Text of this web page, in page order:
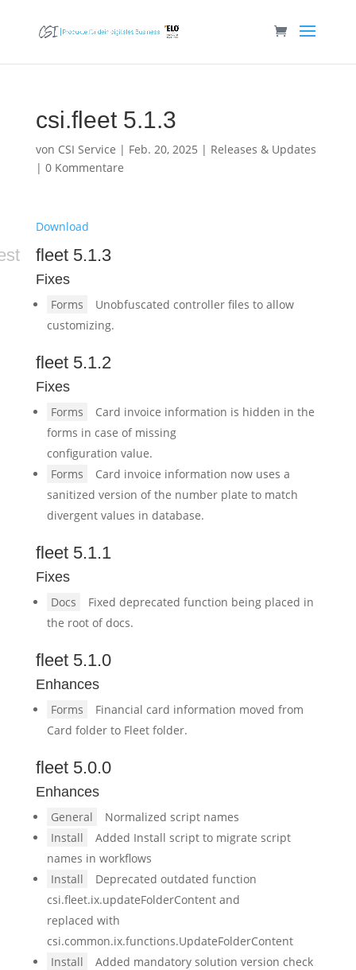
csi.fleet 5.1.3
von CSI Service | Feb. 20, 2025 | Releases & Updates
| 0 Kommentare
Download
fleet 5.1.3
Fixes
Forms
Unobfuscated controller files to allow
customizing.
fleet 5.1.2
Fixes
Forms
Card invoice information is hidden in the
forms in case of missing
configuration value.
Forms
Card invoice information now uses a
sanitized version of the number plate to match
divergent values in database.
fleet 5.1.1
Fixes
Docs
Fixed deprecated function being placed in
the root of docs.
fleet 5.1.0
Enhances
Forms
Financial card information moved from
Card folder to Fleet folder.
fleet 5.0.0
Enhances
General
Normalized script names
Install
Added Install script to migrate script
names in workflows
Install
Deprecated outdated function
csi.fleet.ix.updateFolderContent and
replaced with
csi.common.ix.functions.UpdateFolderContent
Install
Added mandatory solution version check